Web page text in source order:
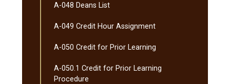
A-​048 Deans List
A-​049 Credit Hour Assignment
A-​050 Credit for Prior Learning
A-​050.1 Credit for Prior Learning
Procedure